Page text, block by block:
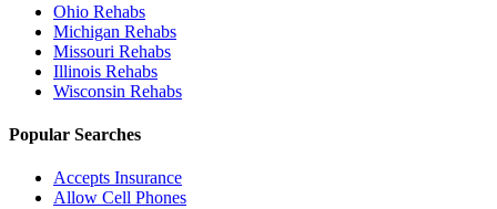
Ohio Rehabs
Michigan Rehabs
Missouri Rehabs
Illinois Rehabs
Wisconsin Rehabs
Popular Searches
Accepts Insurance
Allow Cell Phones